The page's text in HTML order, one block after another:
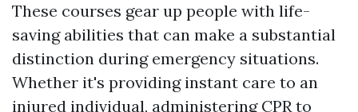
These courses gear up people with life-
saving abilities that can make a substantial
distinction during emergency situations.
Whether it's providing instant care to an
injured individual, administering CPR to